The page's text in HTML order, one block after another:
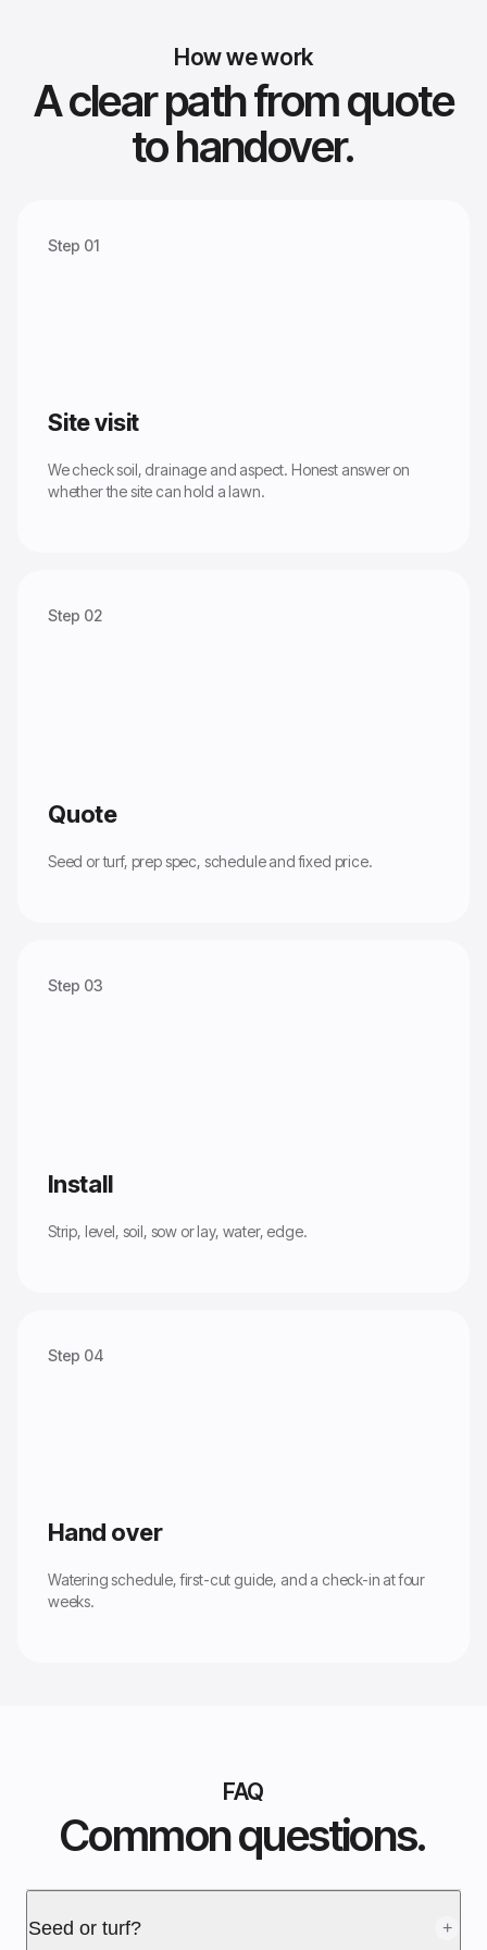
How we work
A clear path from quote
to handover.
Step 01
Site visit
We check soil, drainage and aspect. Honest answer on
whether the site can hold a lawn.
Step 02
Quote
Seed or turf, prep spec, schedule and fixed price.
Step 03
Install
Strip, level, soil, sow or lay, water, edge.
Step 04
Hand over
Watering schedule, first-cut guide, and a check-in at four
weeks.
FAQ
Common questions.
Seed or turf? +